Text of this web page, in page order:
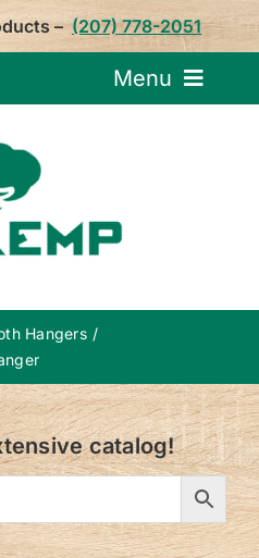
– (207) 778-2051
Menu
Hangers
catalog!